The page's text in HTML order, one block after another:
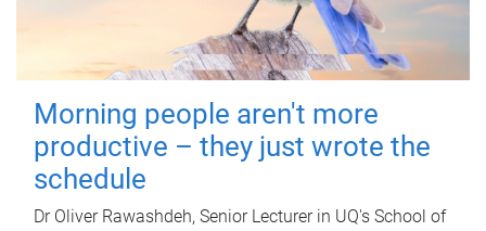
Morning people aren't more
productive – they just wrote the
schedule
Dr Oliver Rawashdeh, Senior Lecturer in UQ's School of